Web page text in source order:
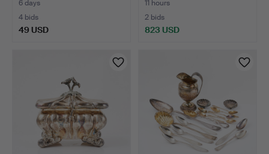
6 days
4 bids
49 USD
11 hours
2 bids
823 USD